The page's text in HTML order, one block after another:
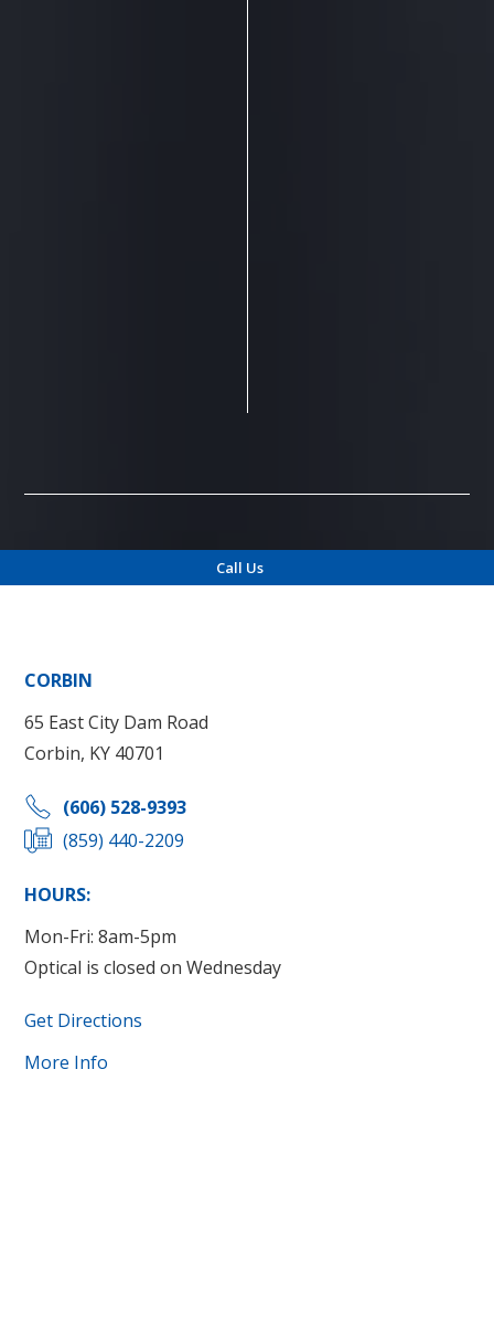
Call Us
CORBIN
65 East City Dam Road
Corbin, KY 40701
(606) 528-9393
(859) 440-2209
HOURS:
Mon-Fri: 8am-5pm
Optical is closed on Wednesday
Get Directions
More Info